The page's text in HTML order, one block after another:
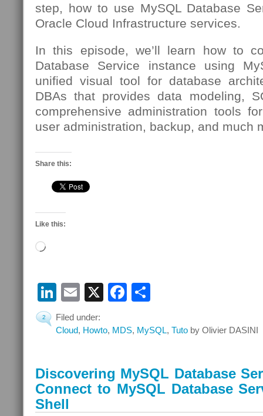
step, how to use MySQL Database
Oracle Cloud Infrastructure services.
In this episode, we’ll learn how to
Database Service instance using
unified visual tool for database
DBAs that provides data modeling,
comprehensive administration tools
user administration, backup, and much
Share this:
Like this:
Loading…
LinkedIn
Email
X Facebook
2
Filed under:
Cloud, Howto, MDS, MySQL, Tuto by Olivier DASINI
Discovering MySQL Database
Connect to MySQL Database
Shell